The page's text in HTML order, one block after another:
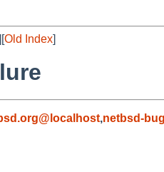
Old Index]
,netbsd-